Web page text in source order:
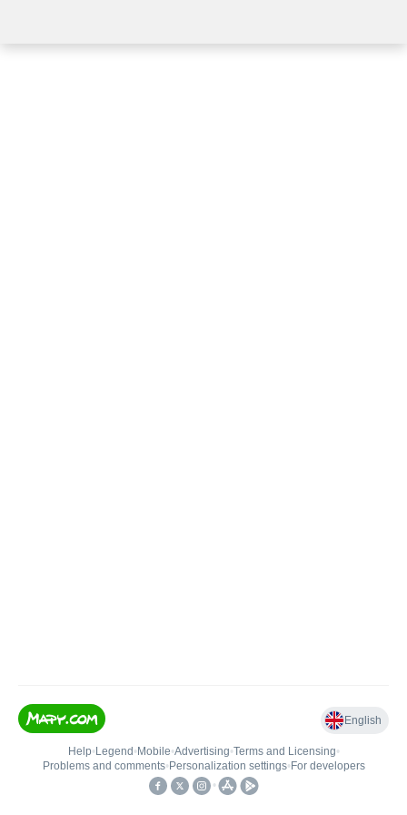
English
Help• Legend • Mobile•Advertising•Terms and Licensing•
Problems and comments• Personalization settings• For developers
•